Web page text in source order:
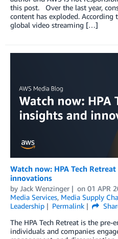
this post. Over the last year,
content has exploded. According
global video streaming […]
Watch now: HPA Tech
innovations
by Jack Wenzinger on 01 APR
Media Services, Media Supply
Leadership
Permalink
The HPA Tech Retreat is the
individuals and companies